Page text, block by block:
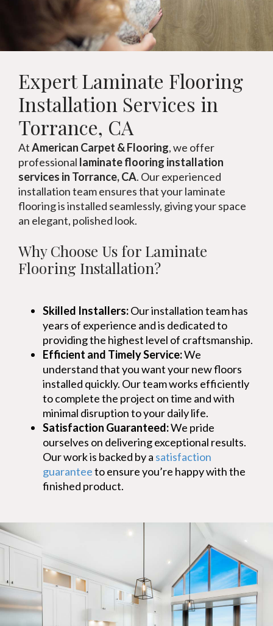
Expert Laminate Flooring
Installation Services in
Torrance, CA
AtAmerican Carpet & Flooring, we offer
professional laminate flooring installation
services in Torrance, CA. Our experienced
installation team ensures that your laminate
flooring is installed seamlessly, giving your space
an elegant, polished look.
Why Choose Us for Laminate
Flooring Installation?
Skilled Installers:Our installation team has
years of experience and is dedicated to
providing the highest level of craftsmanship.
Efficient and Timely Service:We
understand that you want your new floors
installed quickly. Our team works efficiently
to complete the project on time and with
minimal disruption to your daily life.
Satisfaction Guaranteed:We pride
ourselves on delivering exceptional results.
Our work is backed by a satisfaction
guaranteeto ensure you’re happy with the
finished product.